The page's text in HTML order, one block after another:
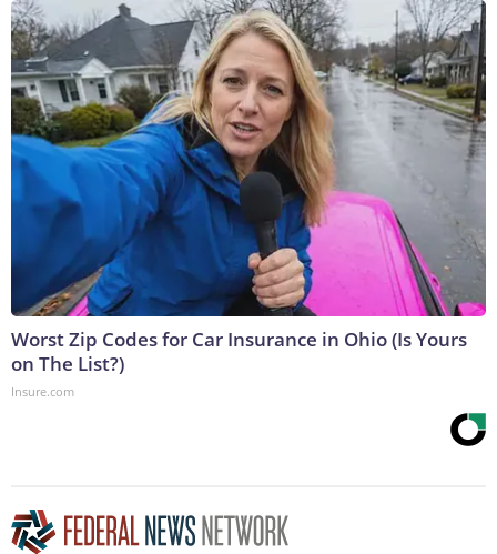
Worst Zip Codes for Car Insurance in Ohio (Is Yours
on The List?)
Insure.com